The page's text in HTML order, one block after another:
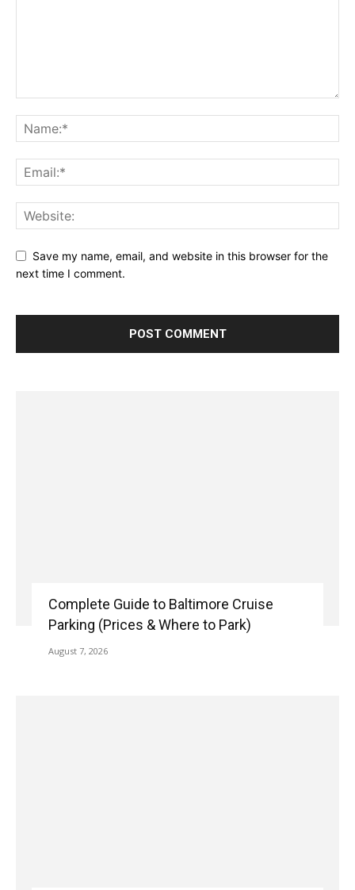
Save my name, email, and website in this browser for the
next time I comment.
Complete Guide to Baltimore Cruise
Parking (Prices & Where to Park)
August 7, 2026